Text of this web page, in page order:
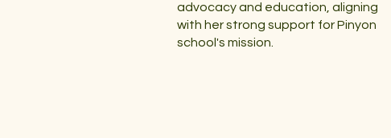
advocacy and education, aligning
with her strong support for Pinyon
school's mission.